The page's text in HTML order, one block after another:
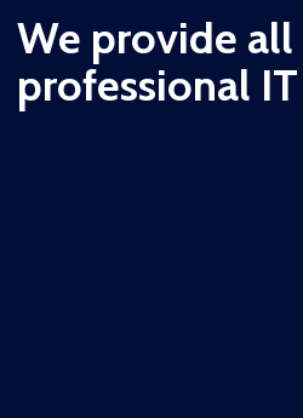
We provide
professional